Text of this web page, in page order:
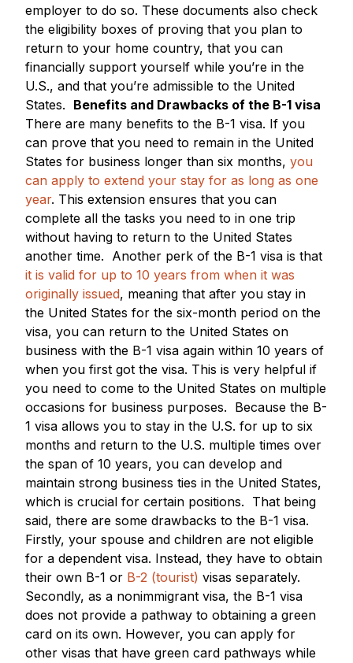
employer to do so. These documents also check
the eligibility boxes of proving that you plan to
return to your home country, that you can
financially support yourself while you’re in the
U.S., and that you’re admissible to the United
States. Benefits and Drawbacks of the B-1 visa
There are many benefits to the B-1 visa. If you
can prove that you need to remain in the United
States for business longer than six months, you
can apply to extend your stay for as long as one
year. This extension ensures that you can
complete all the tasks you need to in one trip
without having to return to the United States
another time. Another perk of the B-1 visa is that
it is valid for up to 10 years from when it was
originally issued, meaning that after you stay in
the United States for the six-month period on the
visa, you can return to the United States on
business with the B-1 visa again within 10 years of
when you first got the visa. This is very helpful if
you need to come to the United States on multiple
occasions for business purposes. Because the B-
1 visa allows you to stay in the U.S. for up to six
months and return to the U.S. multiple times over
the span of 10 years, you can develop and
maintain strong business ties in the United States,
which is crucial for certain positions. That being
said, there are some drawbacks to the B-1 visa.
Firstly, your spouse and children are not eligible
for a dependent visa. Instead, they have to obtain
their own B-1 or B-2 (tourist) visas separately.
Secondly, as a nonimmigrant visa, the B-1 visa
does not provide a pathway to obtaining a green
card on its own. However, you can apply for
other visas that have green card pathways while